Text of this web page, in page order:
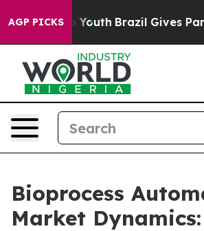
AGP PICKS
to Youth Brazil Gives Parents
Bioprocess
Market Dynamics: